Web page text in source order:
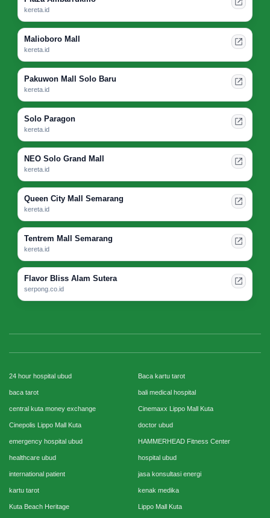
kereta.id
Malioboro Mall
kereta.id
Pakuwon Mall Solo Baru
kereta.id
Solo Paragon
kereta.id
NEO Solo Grand Mall
kereta.id
Queen City Mall Semarang
kereta.id
Tentrem Mall Semarang
kereta.id
Flavor Bliss Alam Sutera
serpong.co.id
24 hour hospital ubud Baca kartu tarot
baca tarot bali medical hospital
central kuta money exchange Cinemaxx Lippo Mall Kuta
Cinepolis Lippo Mall Kuta doctor ubud
emergency hospital ubud HAMMERHEAD Fitness Center
healthcare ubud hospital ubud
international patient jasa konsultasi energi
kartu tarot kenak medika
Kuta Beach Heritage Lippo Mall Kuta